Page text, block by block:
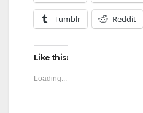
Tumblr Reddit
Like this:
Loading...